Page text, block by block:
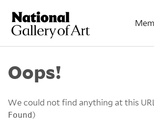
Oops!
We could not find anything at this
Found)